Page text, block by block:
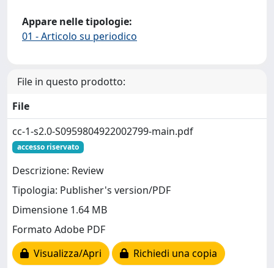
Appare nelle tipologie:
01 - Articolo su periodico
File in questo prodotto:
File
cc-1-s2.0-S0959804922002799-main.pdf
accesso riservato
Descrizione: Review
Tipologia: Publisher's version/PDF
Dimensione 1.64 MB
Formato Adobe PDF
Visualizza/Apri
Richiedi una copia